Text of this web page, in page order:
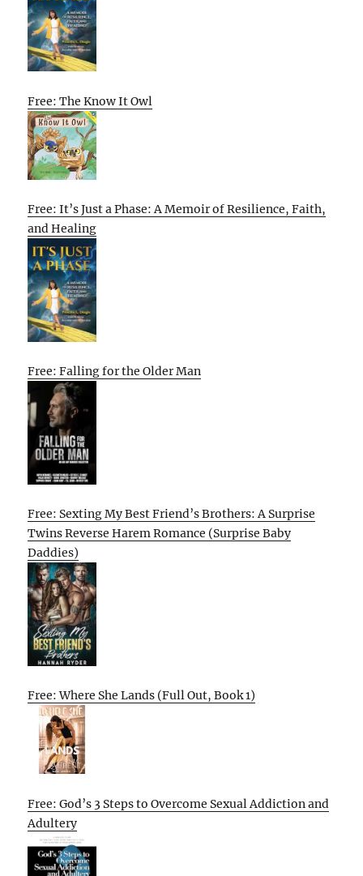
Free: The Know It Owl
Free: It’s Just a Phase: A Memoir of Resilience, Faith,
and Healing
Free: Falling for the Older Man
Free: Sexting My Best Friend’s Brothers: A Surprise
Twins Reverse Harem Romance (Surprise Baby
Daddies)
Free: Where She Lands (Full Out, Book 1)
Free: God’s 3 Steps to Overcome Sexual Addiction and
Adultery